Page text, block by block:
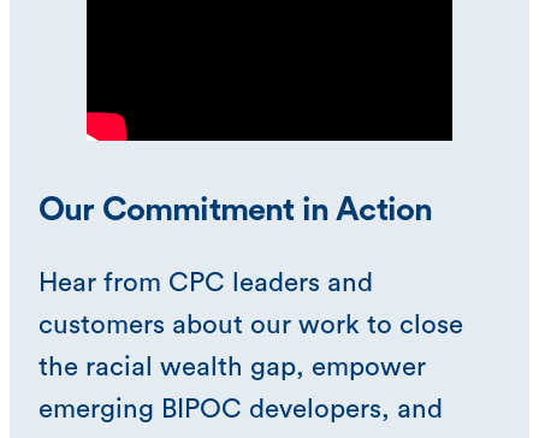
Our Commitment in Action
Hear from CPC leaders and
customers about our work to close
the racial wealth gap, empower
emerging BIPOC developers, and